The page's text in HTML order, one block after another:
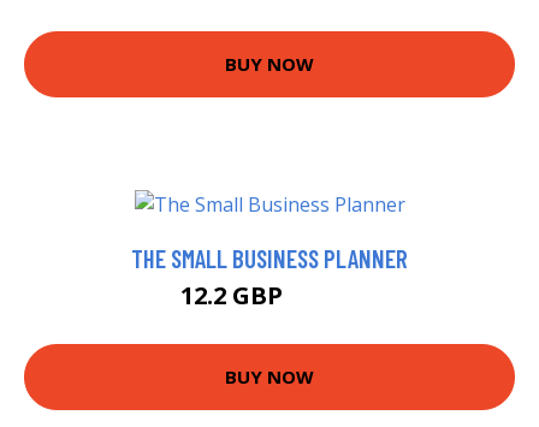
BUY NOW
THE SMALL BUSINESS PLANNER
12.2 GBP
BUY NOW